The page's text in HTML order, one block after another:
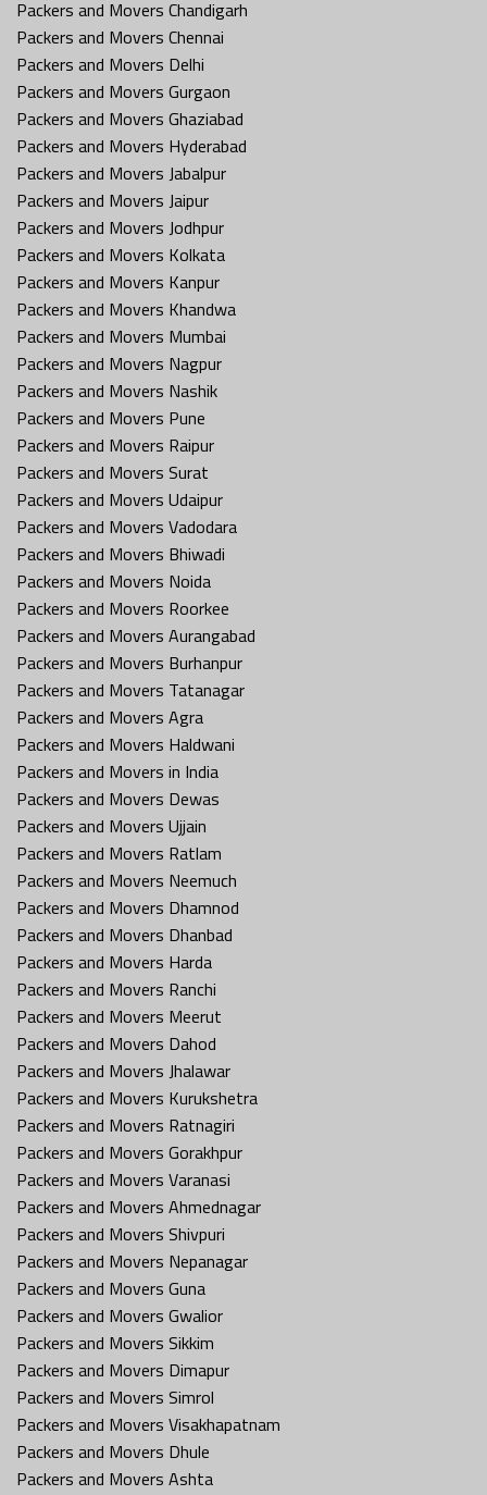
Packers and Movers Chandigarh
Packers and Movers Chennai
Packers and Movers Delhi
Packers and Movers Gurgaon
Packers and Movers Ghaziabad
Packers and Movers Hyderabad
Packers and Movers Jabalpur
Packers and Movers Jaipur
Packers and Movers Jodhpur
Packers and Movers Kolkata
Packers and Movers Kanpur
Packers and Movers Khandwa
Packers and Movers Mumbai
Packers and Movers Nagpur
Packers and Movers Nashik
Packers and Movers Pune
Packers and Movers Raipur
Packers and Movers Surat
Packers and Movers Udaipur
Packers and Movers Vadodara
Packers and Movers Bhiwadi
Packers and Movers Noida
Packers and Movers Roorkee
Packers and Movers Aurangabad
Packers and Movers Burhanpur
Packers and Movers Tatanagar
Packers and Movers Agra
Packers and Movers Haldwani
Packers and Movers in India
Packers and Movers Dewas
Packers and Movers Ujjain
Packers and Movers Ratlam
Packers and Movers Neemuch
Packers and Movers Dhamnod
Packers and Movers Dhanbad
Packers and Movers Harda
Packers and Movers Ranchi
Packers and Movers Meerut
Packers and Movers Dahod
Packers and Movers Jhalawar
Packers and Movers Kurukshetra
Packers and Movers Ratnagiri
Packers and Movers Gorakhpur
Packers and Movers Varanasi
Packers and Movers Ahmednagar
Packers and Movers Shivpuri
Packers and Movers Nepanagar
Packers and Movers Guna
Packers and Movers Gwalior
Packers and Movers Sikkim
Packers and Movers Dimapur
Packers and Movers Simrol
Packers and Movers Visakhapatnam
Packers and Movers Dhule
Packers and Movers Ashta